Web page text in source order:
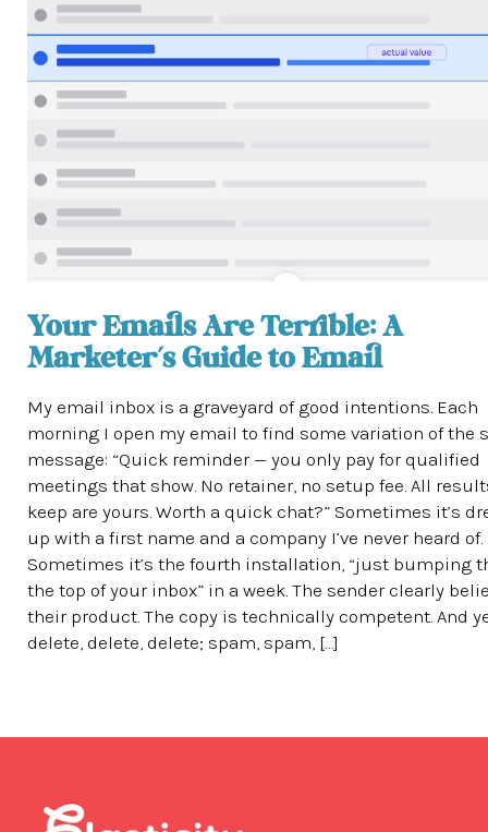
Your Emails Are Terrible: A
Marketer’s Guide to Email
My email inbox is a graveyard of good intentions. Each
morning I open my email to find some variation of the
message: “Quick reminder — you only pay for qualified
meetings that show. No retainer, no setup fee. All
keep are yours. Worth a quick chat?” Sometimes it’s
up with a first name and a company I’ve never heard of.
Sometimes it’s the fourth installation, “just bumping
the top of your inbox” in a week. The sender clearly
their product. The copy is technically competent. And
delete, delete, delete; spam, spam, […]